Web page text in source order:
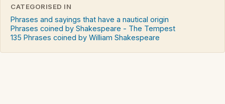
CATEGORISED IN
Phrases and sayings that have a nautical origin
Phrases coined by Shakespeare - The Tempest
135 Phrases coined by William Shakespeare